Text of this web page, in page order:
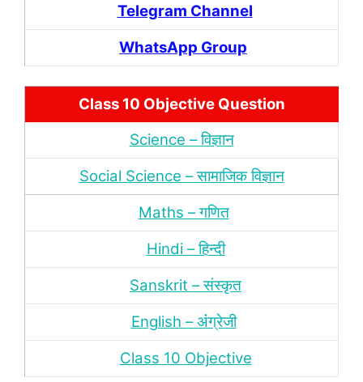
Telegram Channel
WhatsApp Group
Class 10 Objective Question
Science – विज्ञान
Social Science – सामाजिक विज्ञान
Maths – गणित
Hindi – हिन्‍दी
Sanskrit – संस्‍कृत
English – अंंग्रेजी
Class 10 Objective